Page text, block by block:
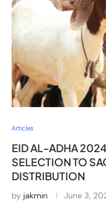
Articles
EID AL-ADHA
SELECTION TO
DISTRIBUTION
by jakmin June 3,